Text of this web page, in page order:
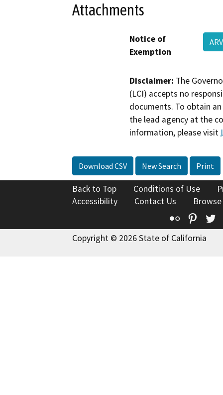
Attachments
Notice of
Exemption
Disclaimer: The
(LCI) accepts no
documents. To obtain
the lead agency at the
information, please visit
Download CSV New Search Print
Back to Top Conditions of Use
Accessibility
Contact Us
Flickr
Copyright © 2026 State of California